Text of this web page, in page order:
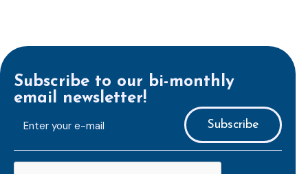
Subscribe to our bi-monthly
email newsletter!
mailaddress
*